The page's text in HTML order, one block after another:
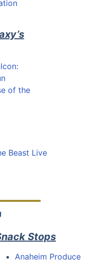
of the
Beast Live
Stops
Anaheim Produce